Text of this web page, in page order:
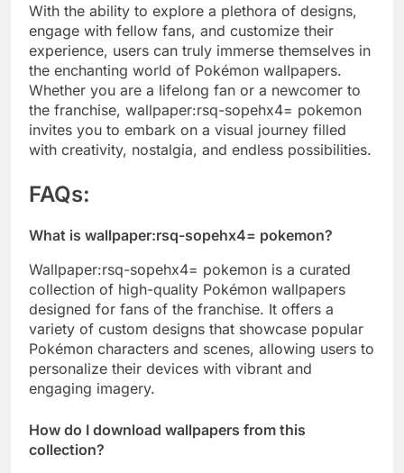
With the ability to explore a plethora of designs,
engage with fellow fans, and customize their
experience, users can truly immerse themselves in
the enchanting world of Pokémon wallpapers.
Whether you are a lifelong fan or a newcomer to
the franchise, wallpaper:rsq-sopehx4= pokemon
invites you to embark on a visual journey filled
with creativity, nostalgia, and endless possibilities.
FAQs:
What is wallpaper:rsq-sopehx4= pokemon?
Wallpaper:rsq-sopehx4= pokemon is a curated
collection of high-quality Pokémon wallpapers
designed for fans of the franchise. It offers a
variety of custom designs that showcase popular
Pokémon characters and scenes, allowing users to
personalize their devices with vibrant and
engaging imagery.
How do I download wallpapers from this
collection?